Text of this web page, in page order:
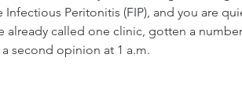
Peritonitis (FIP), and you are
already called one clinic, gotten a
second opinion at 1 a.m.